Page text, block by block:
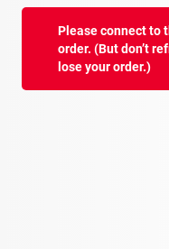
Please connect to
order. (But don’t
lose your order.)